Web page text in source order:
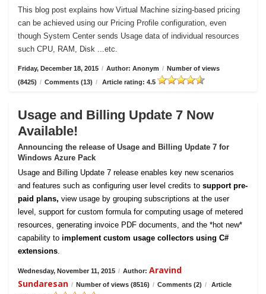
This blog post explains how Virtual Machine sizing-based pricing
can be achieved using our Pricing Profile configuration, even
though System Center sends Usage data of individual resources
such CPU, RAM, Disk ...etc.
Friday, December 18, 2015 / Author: Anonym / Number of views
(8425) / Comments (13) / Article rating: 4.5
Usage and Billing Update 7 Now
Available!
Announcing the release of Usage and Billing Update 7 for
Windows Azure Pack
Usage and Billing Update 7 release enables key new scenarios
and features such as configuring user level credits to support pre-
paid plans, view usage by grouping subscriptions at the user
level, support for custom formula for computing usage of metered
resources, generating invoice PDF documents, and the *hot new*
capability to implement custom usage collectors using C#
extensions.
Wednesday, November 11, 2015 / Author: Aravind
Sundaresan / Number of views (8516) / Comments (2) /
Article